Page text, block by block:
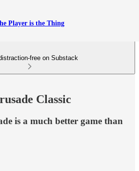
Player is the Thing
free on Substack
Classic
is a much better game than